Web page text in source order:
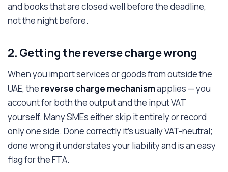
and books that are closed well before the deadline,
not the night before.
2. Getting the reverse charge wrong
When you import services or goods from outside the
UAE, the reverse charge mechanismapplies — you
account for both the output and the input VAT
yourself. Many SMEs either skip it entirely or record
only one side. Done correctly it's usually VAT-neutral;
done wrong it understates your liability and is an easy
flag for the FTA.